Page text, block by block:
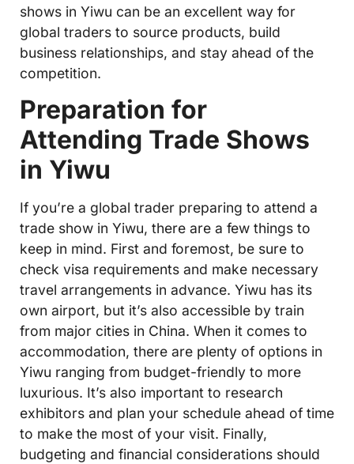
shows in Yiwu can be an excellent way for
global traders to source products, build
business relationships, and stay ahead of the
competition.
Preparation for
Attending Trade Shows
in Yiwu
If you’re a global trader preparing to attend a
trade show in Yiwu, there are a few things to
keep in mind. First and foremost, be sure to
check visa requirements and make necessary
travel arrangements in advance. Yiwu has its
own airport, but it’s also accessible by train
from major cities in China. When it comes to
accommodation, there are plenty of options in
Yiwu ranging from budget-friendly to more
luxurious. It’s also important to research
exhibitors and plan your schedule ahead of time
to make the most of your visit. Finally,
budgeting and financial considerations should